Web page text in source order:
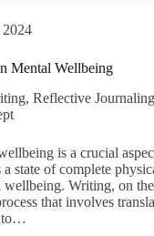
2024
Mental Wellbeing
, Reflective Journaling
is a crucial
a state of complete
wellbeing. Writing, on
that involves